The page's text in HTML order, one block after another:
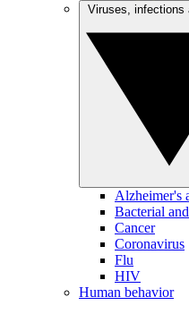
Alzheimer's
Bacterial
Cancer
Coronavirus
Flu
HIV
Human behavior